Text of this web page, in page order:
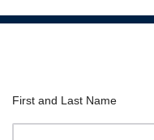
First and Last Name